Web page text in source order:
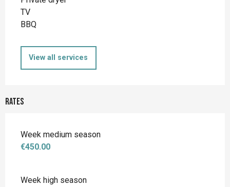
TV
BBQ
View all services
Rates
Week medium season
€450.00
Week high season